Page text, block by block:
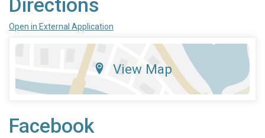
Directions
Open in External Application
View Map
Facebook